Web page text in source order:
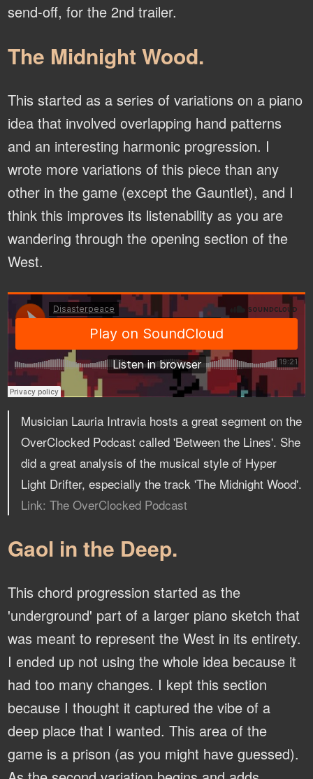
send-off, for the 2nd trailer.
The Midnight Wood.
This started as a series of variations on a piano
idea that involved overlapping hand patterns
and an interesting harmonic progression. I
wrote more variations of this piece than any
other in the game (except the Gauntlet), and I
think this improves its listenability as you are
wandering through the opening section of the
West.
Musician Lauria Intravia hosts a great segment on the
OverClocked Podcast called 'Between the Lines'. She
did a great analysis of the musical style of Hyper
Light Drifter, especially the track 'The Midnight Wood'.
Link: The OverClocked Podcast
Gaol in the Deep.
This chord progression started as the
'underground' part of a larger piano sketch that
was meant to represent the West in its entirety.
I ended up not using the whole idea because it
had too many changes. I kept this section
because I thought it captured the vibe of a
deep place that I wanted. This area of the
game is a prison (as you might have guessed).